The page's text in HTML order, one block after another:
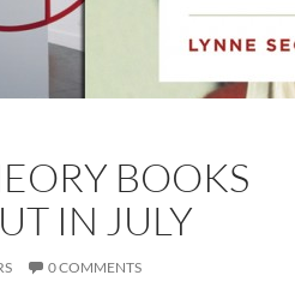
BOOKS
IN JULY
0 COMMENTS